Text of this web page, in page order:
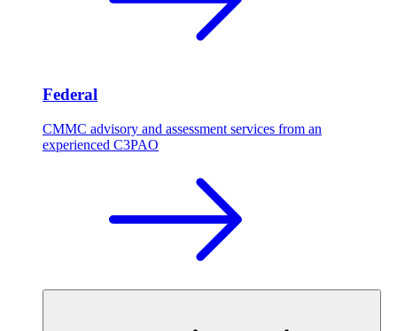
Federal
CMMC advisory and assessment services from an
experienced C3PAO